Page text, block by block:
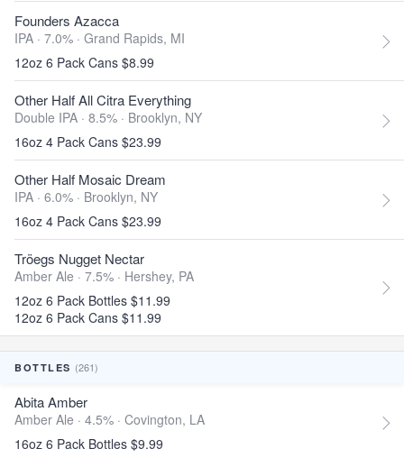
Founders Azacca
IPA · 7.0% · Grand Rapids, MI
12oz 6 Pack Cans $8.99
Other Half All Citra Everything
Double IPA · 8.5% · Brooklyn, NY
16oz 4 Pack Cans $23.99
Other Half Mosaic Dream
IPA · 6.0% · Brooklyn, NY
16oz 4 Pack Cans $23.99
Tröegs Nugget Nectar
Amber Ale · 7.5% · Hershey, PA
12oz 6 Pack Bottles $11.99
12oz 6 Pack Cans $11.99
BOTTLES (261)
Abita Amber
Amber Ale · 4.5% · Covington, LA
16oz 6 Pack Bottles $9.99